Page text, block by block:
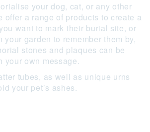
your dog, cat, or any other
offer a range of products to create a
want to mark their burial site, or
garden to remember them by,
stones and plaques can be
your own message.
tubes, as well as unique urns
your pet’s ashes.